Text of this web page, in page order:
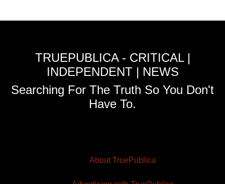
TRUEPUBLICA - CRITICAL |
INDEPENDENT | NEWS
Searching For The Truth So You Don't
Have To.
About TruePublica